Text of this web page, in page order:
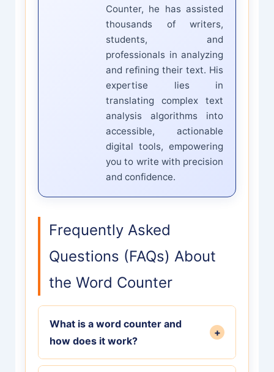
Counter, he has assisted
thousands of writers,
students, and
professionals in analyzing
and refining their text. His
expertise lies in
translating complex text
analysis algorithms into
accessible, actionable
digital tools, empowering
you to write with precision
and confidence.
Frequently Asked
Questions (FAQs) About
the Word Counter
What is a word counter and
how does it work?
+
A word counter is a free digital tool